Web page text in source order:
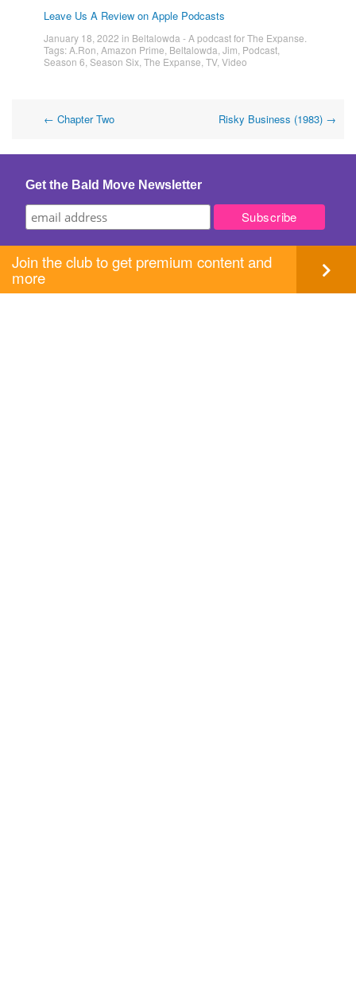
Leave Us A Review on Apple Podcasts
January 18, 2022 in Beltalowda - A podcast for The Expanse
Tags:A.Ron Amazon Prime Beltalowda Jim Podcast
Season 6 Season Six The Expanse TV, Video
Post
navigation
← Chapter Two Risky Business (1983) →
Get the Bald Move Newsletter
Join the club to get premium content and
more